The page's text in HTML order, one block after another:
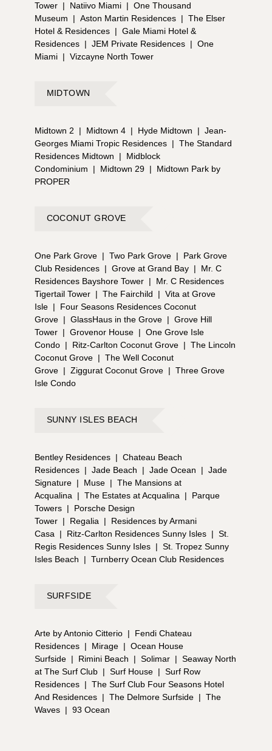
Tower | Natiivo Miami | One Thousand
Museum
| Aston Martin Residences | The Elser
Hotel & Residences | Gale Miami Hotel &
Residences | JEM Private Residences | One
Miami | Vizcayne North Tower
MIDTOWN
Midtown 2 | Midtown 4 | Hyde Midtown | Jean-
Georges Miami Tropic Residences | The Standard
Residences Midtown
|
Midblock
Condominium
| Midtown 29 |
Midtown Park by
PROPER
COCONUT GROVE
One Park Grove | Two Park Grove |
Park Grove
Club Residences | Grove at Grand Bay |
Mr. C
Residences Bayshore Tower |
Mr. C Residences
Tigertail Tower | The Fairchild | Vita at Grove
Isle |
Four Seasons Residences Coconut
Grove | GlassHaus in the Grove | Grove Hill
Tower | Grovenor House | One Grove Isle
Condo | Ritz-Carlton Coconut Grove | The Lincoln
Coconut Grove | The Well Coconut
Grove | Ziggurat Coconut Grove | Three Grove
Isle Condo
SUNNY ISLES BEACH
Bentley Residences | Chateau Beach
Residences | Jade Beach | Jade Ocean | Jade
Signature | Muse | The Mansions at
Acqualina | The Estates at Acqualina |
Parque
Towers |
Porsche Design
Tower | Regalia |
Residences by Armani
Casa | Ritz-Carlton Residences Sunny Isles | St.
Regis Residences Sunny Isles | St. Tropez Sunny
Isles Beach
| Turnberry Ocean Club Residences
SURFSIDE
Arte by Antonio Citterio |
Fendi Chateau
Residences | Mirage | Ocean House
Surfside | Rimini Beach | Solimar | Seaway North
at The Surf Club | Surf House | Surf Row
Residences | The Surf Club Four Seasons Hotel
And Residences | The Delmore Surfside | The
Waves | 93 Ocean